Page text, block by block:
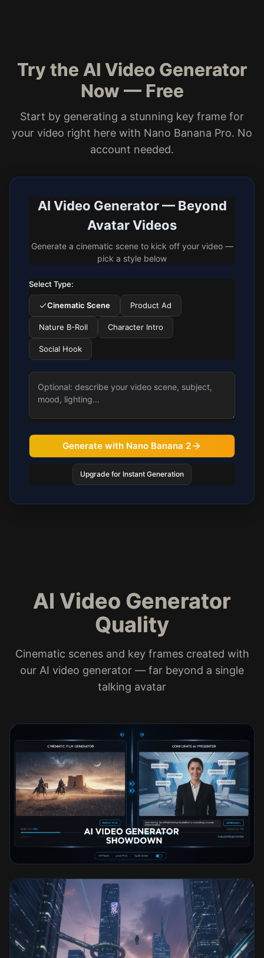
Try the AI Video Generator
Now — Free
Start by generating a stunning key frame for
your video right here with Nano Banana Pro. No
account needed.
AI Video Generator — Beyond
Avatar Videos
Generate a cinematic scene to kick off your video —
pick a style below
Select Type:
Cinematic Scene Product Ad
Nature B-Roll Character Intro
Social Hook
Generate with Nano Banana 2
Upgrade for Instant Generation
AI Video Generator
Quality
Cinematic scenes and key frames created with
our AI video generator — far beyond a single
talking avatar